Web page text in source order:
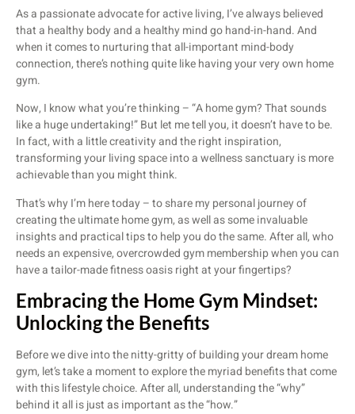
As a passionate advocate for active living, I’ve always believed
that a healthy body and a healthy mind go hand-in-hand. And
when it comes to nurturing that all-important mind-body
connection, there’s nothing quite like having your very own home
gym.
Now, I know what you’re thinking – “A home gym? That sounds
like a huge undertaking!” But let me tell you, it doesn’t have to be.
In fact, with a little creativity and the right inspiration,
transforming your living space into a wellness sanctuary is more
achievable than you might think.
That’s why I’m here today – to share my personal journey of
creating the ultimate home gym, as well as some invaluable
insights and practical tips to help you do the same. After all, who
needs an expensive, overcrowded gym membership when you can
have a tailor-made fitness oasis right at your fingertips?
Embracing the Home Gym Mindset:
Unlocking the Benefits
Before we dive into the nitty-gritty of building your dream home
gym, let’s take a moment to explore the myriad benefits that come
with this lifestyle choice. After all, understanding the “why”
behind it all is just as important as the “how.”